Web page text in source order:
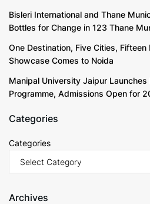
Bisleri International and Thane
Bottles for Change in 123 Thane
One Destination, Five Cities,
Showcase Comes to Noida
Manipal University Jaipur
Programme, Admissions Open for
Categories
Categories
Archives